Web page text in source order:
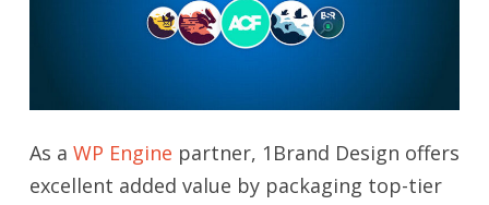
As a WP Engine partner, 1Brand Design offers
excellent added value by packaging top-tier